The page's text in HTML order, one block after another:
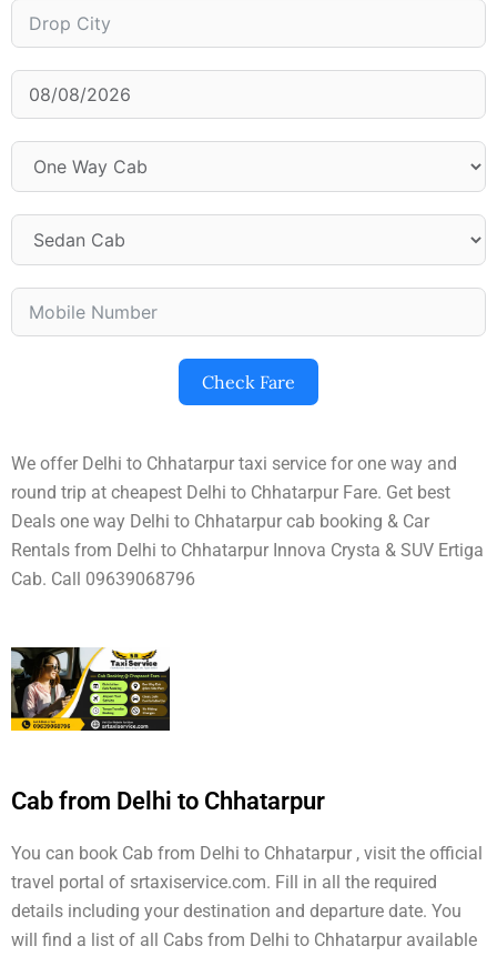
Check Fare
We offer Delhi to Chhatarpur taxi service for one way and
round trip at cheapest Delhi to Chhatarpur Fare. Get best
Deals one way Delhi to Chhatarpur cab booking & Car
Rentals from Delhi to Chhatarpur Innova Crysta & SUV Ertiga
Cab. Call 09639068796
Cab from Delhi to Chhatarpur
You can book Cab from Delhi to Chhatarpur , visit the official
travel portal of srtaxiservice.com. Fill in all the required
details including your destination and departure date. You
will find a list of all Cabs from Delhi to Chhatarpur available